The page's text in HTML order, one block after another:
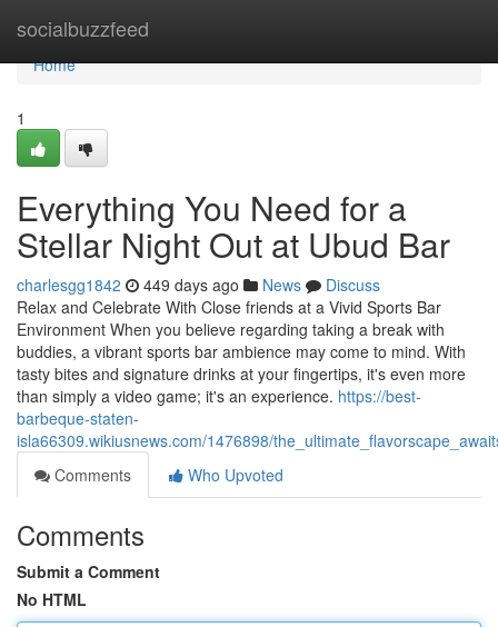
socialbuzzfeed
Home
Home
1
Everything You Need for a
Stellar Night Out at Ubud Bar
charlesgg1842 449 days ago News
Discuss
Relax and Celebrate With Close friends at a Vivid Sports Bar
Environment When you believe regarding taking a break with
buddies, a vibrant sports bar ambience may come to mind. With
tasty bites and signature drinks at your fingertips, it's even more
than simply a video game; it's an experience. https://best-
barbeque-staten-
isla66309.wikiusnews.com/1476898/
Comments
Who Upvoted
Comments
Submit a Comment
No HTML